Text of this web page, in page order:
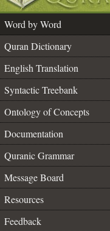
Word by Word
Quran Dictionary
English Translation
Syntactic Treebank
Ontology of Concepts
Documentation
Quranic Grammar
Message Board
Resources
Feedback